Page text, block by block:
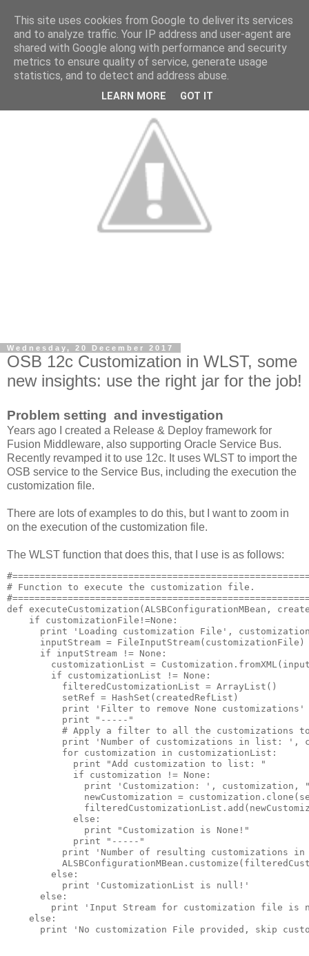
Wednesday, 20 December 2017
OSB 12c Customization in WLST, some
new insights: use the right jar for the job!
Problem setting and investigation
Years ago I created a Release & Deploy framework for
Fusion Middleware, also supporting Oracle Service Bus.
Recently revamped it to use 12c. It uses WLST to import the
OSB service to the Service Bus, including the execution the
customization file.
There are lots of examples to do this, but I want to zoom in
on the execution of the customization file.
The WLST function that does this, that I use is as follows:
# Function to execute the customization file.
def executeCustomization(ALSBConfigurationMBean,
    if customizationFile!=None:
print 'Loading customization File',
      inputStream = FileInputStream(customizationFile)
      if inputStream != None:
customizationList =
        if customizationList != None:
          filteredCustomizationList = ArrayList()
          setRef = HashSet(createdRefList)
print 'Filter to remove None
          print "-----"
# Apply a filter to all the customizations
print 'Number of customizations in list: ',
          for customization in customizationList:
            print "Add customization to list: "
            if customization != None:
print 'Customization: ', customization,
newCustomization =
            else:
              print "Customization is None!"
            print "-----"
print 'Number of resulting customizations
        else:
          print 'CustomizationList is null!'
      else:
print 'Input Stream for customization file is
    else:
print 'No customization File provided, skip
This site uses cookies from Google to deliver its services
and to analyze traffic. Your IP address and user-agent are
shared with Google along with performance and security
metrics to ensure quality of service, generate usage
statistics, and to detect and address abuse.
LEARN MORE GOT IT